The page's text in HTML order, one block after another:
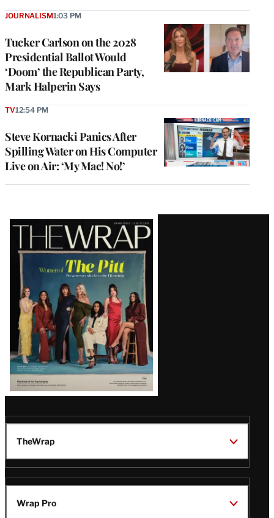
Tucker Carlson on the 2028
Presidential Ballot Would
‘Doom’ the Republican Party,
Mark Halperin Says
JOURNALISM1:03 PM
Steve Kornacki Panics After
Spilling Water on His Computer
Live on Air: ‘My Mac! No!’
TV12:54 PM
Latest
Magazine
Issue
TheWrap
Wrap Pro